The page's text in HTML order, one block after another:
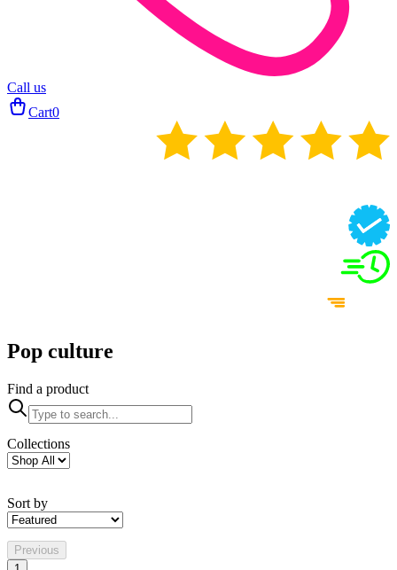
Call us
Cart0
Pop culture
Find a product
Collections
Sort by
Previous